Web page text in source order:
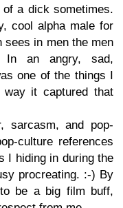
a dick sometimes.
cool alpha male for
sees in men the men
In an angry, sad,
one of the things I
it captured that
sarcasm, and pop-
culture references
I hiding in during the
procreating. :-) By
be a big film buff,